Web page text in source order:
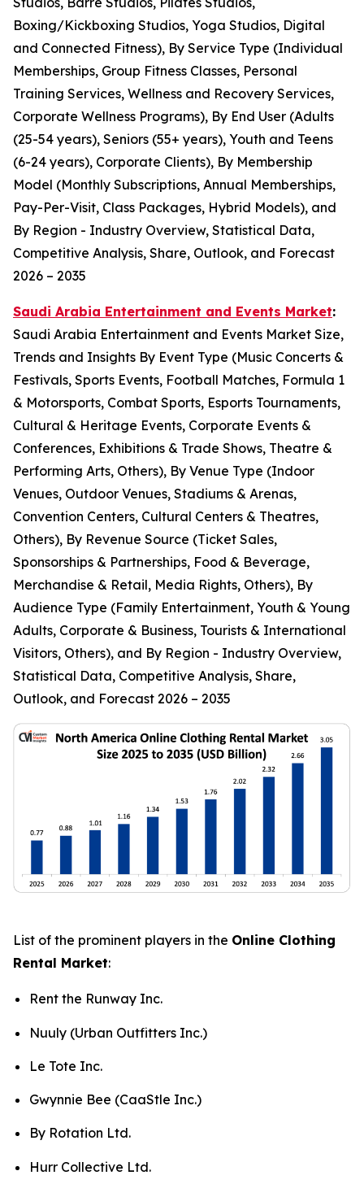
Boxing/Kickboxing Studios, Yoga Studios, Digital
and Connected Fitness), By Service Type (Individual
Memberships, Group Fitness Classes, Personal
Training Services, Wellness and Recovery Services,
Corporate Wellness Programs), By End User (Adults
(25-54 years), Seniors (55+ years), Youth and Teens
(6-24 years), Corporate Clients), By Membership
Model (Monthly Subscriptions, Annual Memberships,
Pay-Per-Visit, Class Packages, Hybrid Models), and
By Region - Industry Overview, Statistical Data,
Competitive Analysis, Share, Outlook, and Forecast
2026 – 2035
Saudi Arabia Entertainment and Events Market:
Saudi Arabia Entertainment and Events Market Size,
Trends and Insights By Event Type (Music Concerts &
Festivals, Sports Events, Football Matches, Formula 1
& Motorsports, Combat Sports, Esports Tournaments,
Cultural & Heritage Events, Corporate Events &
Conferences, Exhibitions & Trade Shows, Theatre &
Performing Arts, Others), By Venue Type (Indoor
Venues, Outdoor Venues, Stadiums & Arenas,
Convention Centers, Cultural Centers & Theatres,
Others), By Revenue Source (Ticket Sales,
Sponsorships & Partnerships, Food & Beverage,
Merchandise & Retail, Media Rights, Others), By
Audience Type (Family Entertainment, Youth & Young
Adults, Corporate & Business, Tourists & International
Visitors, Others), and By Region - Industry Overview,
Statistical Data, Competitive Analysis, Share,
Outlook, and Forecast 2026 – 2035
List of the prominent players in the Online Clothing
Rental Market:
Rent the Runway Inc.
Nuuly (Urban Outfitters Inc.)
Le Tote Inc.
Gwynnie Bee (CaaStle Inc.)
By Rotation Ltd.
Hurr Collective Ltd.